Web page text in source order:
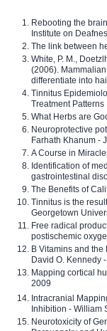
Rebooting the
Institute on
The link between
White, P. M.,
(2006).
differentiate into
Tinnitus
Treatment
What Herbs are
Neuroprotective
Farhath Khanum -
A Course in
Identification of
gastrointestinal
The Benefits of
Tinnitus is the
Georgetown
Free radical
postischemic
B Vitamins and
David O. Kennedy
Mapping cortical
2009
Intracranial
Inhibition - William
Neurotoxicity of